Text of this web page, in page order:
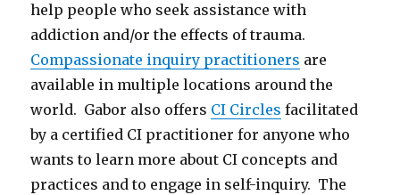
help people who seek assistance with
addiction and/or the effects of trauma.
Compassionate inquiry practitioners are
available in multiple locations around the
world. Gabor also offers CI Circles facilitated
by a certified CI practitioner for anyone who
wants to learn more about CI concepts and
practices and to engage in self-inquiry. The